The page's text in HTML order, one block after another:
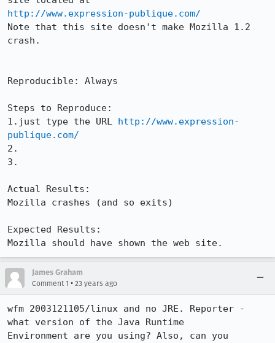
http://www.expression-publique.com/
Note that this site doesn't make Mozilla 1.2
crash.
Reproducible: Always
Steps to Reproduce:
1.just type the URL http://www.expression-
publique.com/
2.
3.
Actual Results:
Mozilla crashes (and so exits)
Expected Results:
Mozilla should have shown the web site.
James Graham
Comment 1 • 23 years ago
wfm 2003121105/linux and no JRE. Reporter -
what version of the Java Runtime
Environment are you using? Also, can you